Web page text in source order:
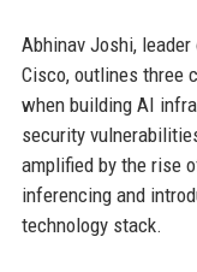
Abhinav Joshi,
Cisco, outlines three
when building AI
security
amplified by the rise
inferencing and
technology stack.